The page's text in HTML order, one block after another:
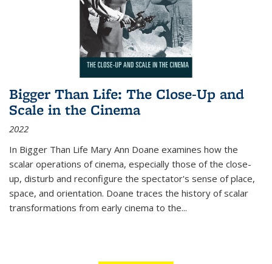
Bigger Than Life: The Close-Up and
Scale in the Cinema
2022
In Bigger Than Life Mary Ann Doane examines how the
scalar operations of cinema, especially those of the close-
up, disturb and reconfigure the spectator's sense of place,
space, and orientation. Doane traces the history of scalar
transformations from early cinema to the...